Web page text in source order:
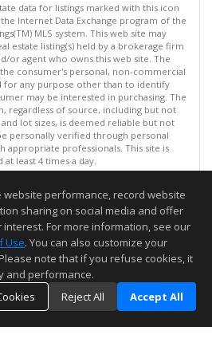
data for listings marked with this icon
Internet Data Exchange program of the
MLS system. This web site may
estate listing(s) held by a brokerage firm
or agent who owns this web site. The
consumer's personal, non-commercial
for any purpose other than to identify
may be interested in purchasing. The
regardless of source, including but not
lot sizes, is deemed reliable but not
personally verified through personal
appropriate professionals. This site is
at least 4 times a day.
Inc. 2026. All rights reserved
on 08/09/2026 05:22 AM.
but not guaranteed to be accurate.
website performance, record website
sharing on social media and offer
For more information, see our
Use. You can also customize your
note that if you refuse cookies, it
and performance.
Reject All Accept All